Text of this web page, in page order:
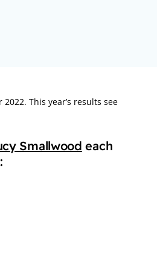
This year’s results see
Smallwood each